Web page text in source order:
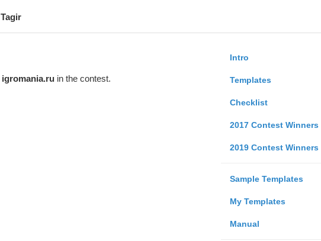
Tagir
Intro
Templates
Checklist
2017 Contest Winners
2019 Contest Winners
Sample Templates
My Templates
Manual
igromania.ruin the contest.